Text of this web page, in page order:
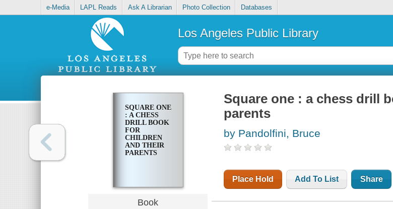
e-Media LAPL Reads Ask A Librarian Photo Collection Databases
Los Angeles Public Library
SQUARE ONE
: A CHESS
DRILL BOOK
FOR
CHILDREN
AND THEIR
PARENTS
Book
Square one : a chess drill
parents
by Pandolfini, Bruce
Place Hold Add To List Share